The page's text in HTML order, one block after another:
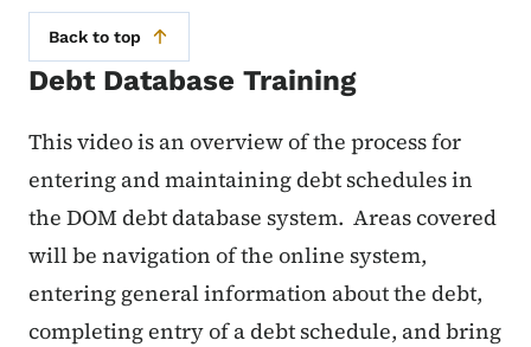
Back to top
Debt Database Training
This video is an overview of the process for
entering and maintaining debt schedules in
the DOM debt database system. Areas covered
will be navigation of the online system,
entering general information about the debt,
completing entry of a debt schedule, and bring